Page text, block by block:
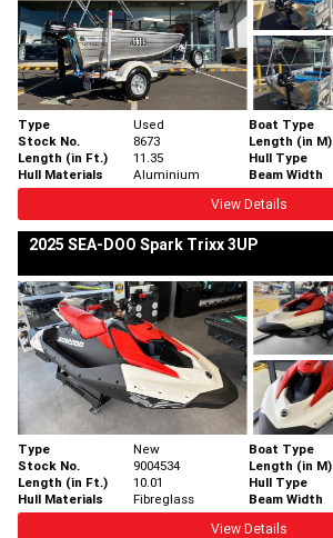
Type Used
Boat Type
Stock No.
8673 Length (in M)
Length (in Ft.)
11.35 Hull Type
Hull Materials
Aluminium Beam Width
View Details
2025 SEA-DOO Spark Trixx 3UP
Type New
Boat Type
Stock No.
9004534 Length (in M)
Length (in Ft.)
10.01 Hull Type
Hull Materials
Fibreglass Beam Width
View Details